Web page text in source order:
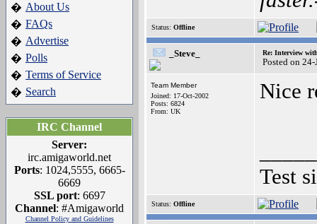
� About Us
� FAQs
� Advertise
� Polls
� Terms of Service
� Search
IRC Channel
Server:
irc.amigaworld.net
Ports: 1024,5555, 6665-
6669
SSL port: 6697
Channel: #Amigaworld
Channel Policy and Guidelines
Status: Offline
_Steve_ Re: Interview
Posted on
Team Member
Joined: 17-Oct-2002
Posts: 6824
From: UK
Nice
Test
Status: Offline